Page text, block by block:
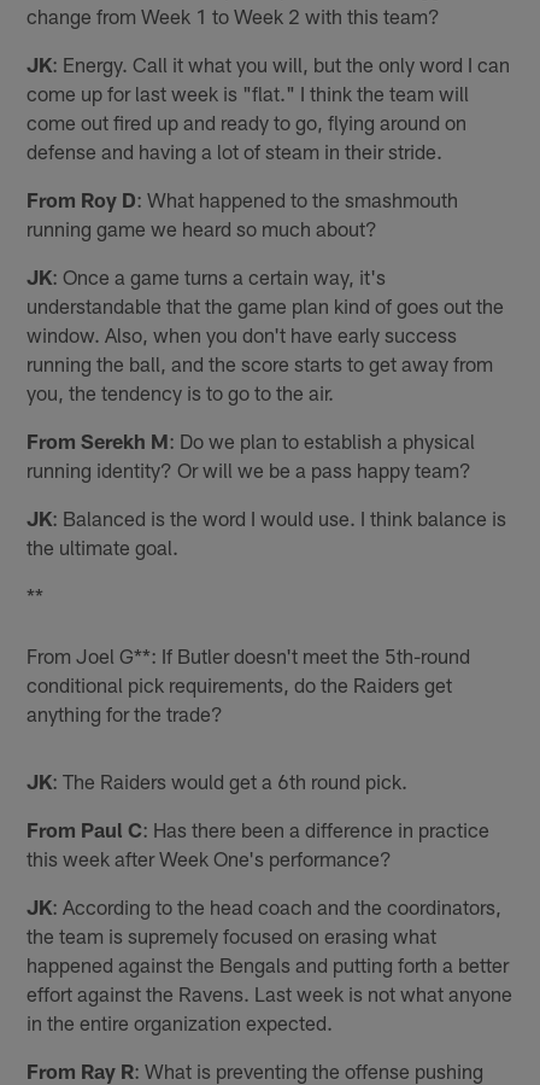
change from Week 1 to Week 2 with this team?
JK: Energy. Call it what you will, but the only word I can
come up for last week is "flat." I think the team will
come out fired up and ready to go, flying around on
defense and having a lot of steam in their stride.
From Roy D: What happened to the smashmouth
running game we heard so much about?
JK: Once a game turns a certain way, it's
understandable that the game plan kind of goes out the
window. Also, when you don't have early success
running the ball, and the score starts to get away from
you, the tendency is to go to the air.
From Serekh M: Do we plan to establish a physical
running identity? Or will we be a pass happy team?
JK: Balanced is the word I would use. I think balance is
the ultimate goal.
**
From Joel G**: If Butler doesn't meet the 5th-round
conditional pick requirements, do the Raiders get
anything for the trade?
JK: The Raiders would get a 6th round pick.
From Paul C: Has there been a difference in practice
this week after Week One's performance?
JK: According to the head coach and the coordinators,
the team is supremely focused on erasing what
happened against the Bengals and putting forth a better
effort against the Ravens. Last week is not what anyone
in the entire organization expected.
From Ray R: What is preventing the offense pushing